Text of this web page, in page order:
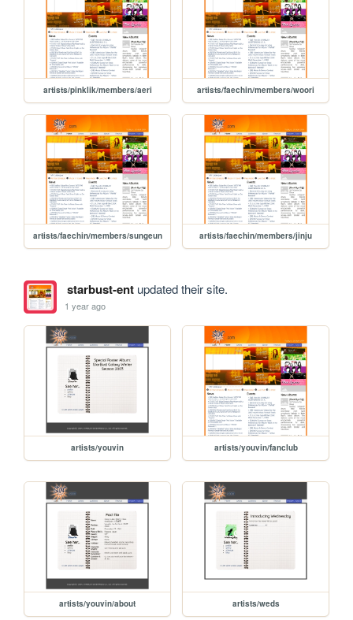
artists/pinklik/members/aeri artists/faechin/members/woori
artists/faechin/members/sungeun artists/faechin/members/jinju
starbust-entupdated their site.
1 year ago
artists/youvin artists/youvin/fanclub
artists/youvin/about artists/weds